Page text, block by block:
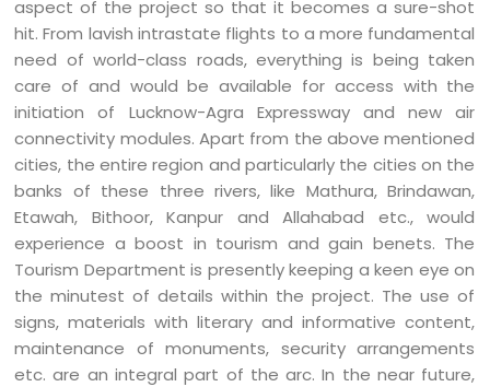
aspect of the project so that it becomes a sure-shot
hit. From lavish intrastate flights to a more fundamental
need of world-class roads, everything is being taken
care of and would be available for access with the
initiation of Lucknow-Agra Expressway and new air
connectivity modules. Apart from the above mentioned
cities, the entire region and particularly the cities on the
banks of these three rivers, like Mathura, Brindawan,
Etawah, Bithoor, Kanpur and Allahabad etc., would
experience a boost in tourism and gain benets. The
Tourism Department is presently keeping a keen eye on
the minutest of details within the project. The use of
signs, materials with literary and informative content,
maintenance of monuments, security arrangements
etc. are an integral part of the arc. In the near future,